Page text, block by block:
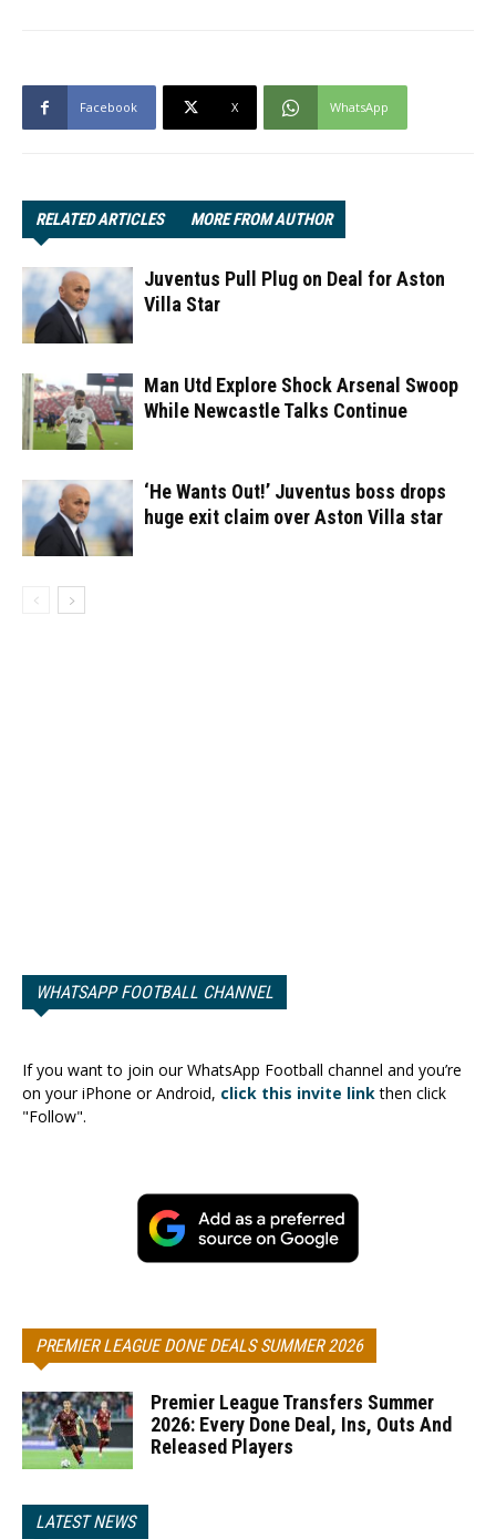
Facebook X WhatsApp
RELATED ARTICLES MORE FROM AUTHOR
Juventus Pull Plug on Deal for Aston
Villa Star
Man Utd Explore Shock Arsenal Swoop
While Newcastle Talks Continue
‘He Wants Out!’ Juventus boss drops
huge exit claim over Aston Villa star
WHATSAPP FOOTBALL CHANNEL
If you want to join our WhatsApp Football channel and you’re
on your iPhone or Android, click this invite linkthen click
"Follow".
PREMIER LEAGUE DONE DEALS SUMMER 2026
Premier League Transfers Summer
2026: Every Done Deal, Ins, Outs And
Released Players
LATEST NEWS